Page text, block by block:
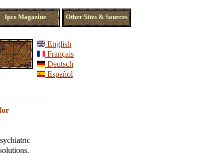
Ipce Magazine Other Sites & Sources
English
Français
Deutsch
Español